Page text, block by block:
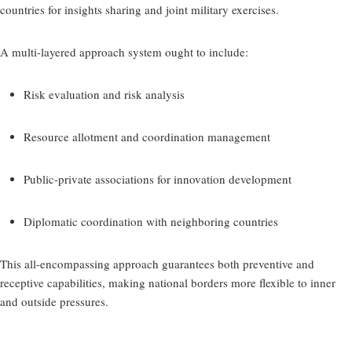
countries for insights sharing and joint military exercises.
A multi-layered approach system ought to include:
Risk evaluation and risk analysis
Resource allotment and coordination management
Public-private associations for innovation development
Diplomatic coordination with neighboring countries
This all-encompassing approach guarantees both preventive and
receptive capabilities, making national borders more flexible to inner
and outside pressures.